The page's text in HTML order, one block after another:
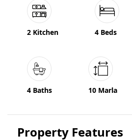
2 Kitchen 4 Beds
4 Baths 10 Marla
Property Features